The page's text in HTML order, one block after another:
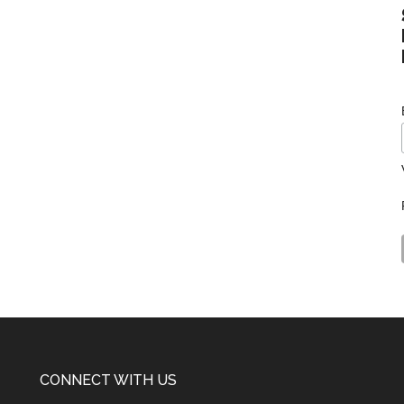
CONNECT WITH US